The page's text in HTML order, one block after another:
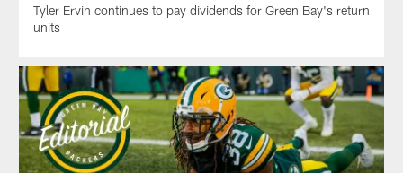
Tyler Ervin continues to pay dividends for Green Bay's return
units